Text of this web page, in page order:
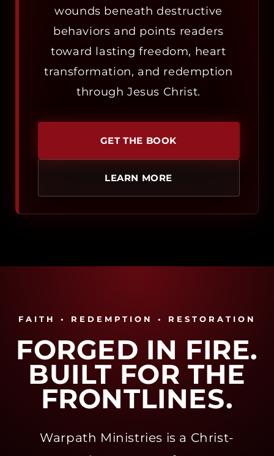
wounds beneath destructive
behaviors and points readers
toward lasting freedom, heart
transformation, and redemption
through Jesus Christ.
GET THE BOOK
LEARN MORE
FAITH • REDEMPTION • RESTORATION
FORGED IN FIRE.
BUILT FOR THE
FRONTLINES.
Warpath Ministries is a Christ-